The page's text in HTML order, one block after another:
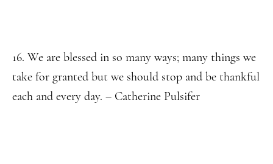
16. We are blessed in so many ways; many things we
take for granted but we should stop and be thankful
each and every day. – Catherine Pulsifer